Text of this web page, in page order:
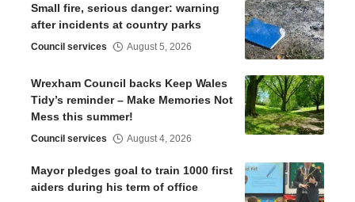
Small fire, serious danger: warning
after incidents at country parks
Council services August 5, 2026
Wrexham Council backs Keep Wales
Tidy’s reminder – Make Memories Not
Mess this summer!
Council services August 4, 2026
Mayor pledges goal to train 1000 first
aiders during his term of office